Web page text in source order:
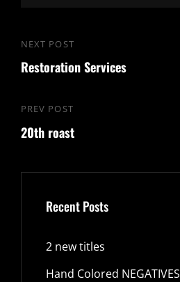
Post
navigation
Previous
Post
PREV POST
20th roast
Next
Post
NEXT POST
Restoration Services
Recent Posts
2 new titles
Hand Colored NEGATIVES